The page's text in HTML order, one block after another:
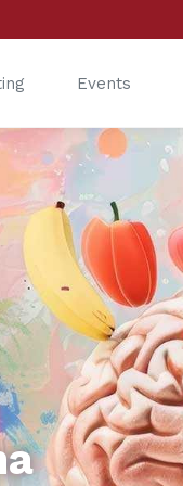
Events